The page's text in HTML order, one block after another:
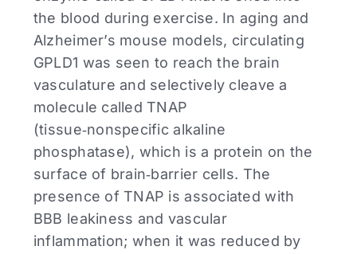
the blood during exercise. In aging and
Alzheimer’s mouse models, circulating
GPLD1 was seen to reach the brain
vasculature and selectively cleave a
molecule called TNAP
(tissue‑nonspecific alkaline
phosphatase), which is a protein on the
surface of brain‑barrier cells. The
presence of TNAP is associated with
BBB leakiness and vascular
inflammation; when it was reduced by